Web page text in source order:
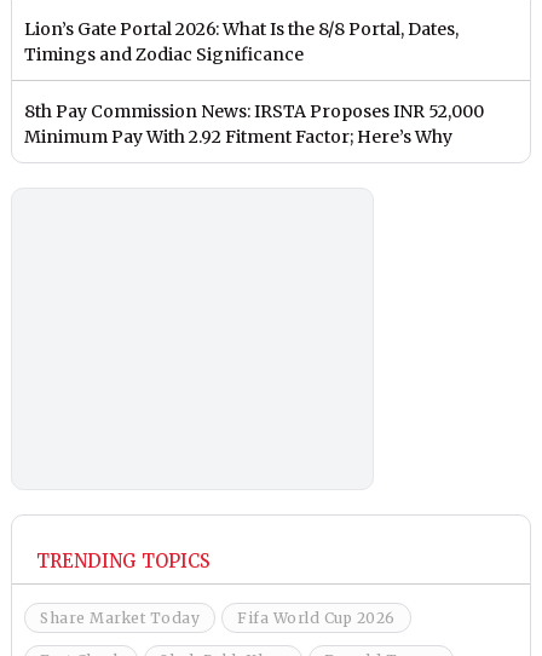
Lion’s Gate Portal 2026: What Is the 8/8 Portal, Dates,
Timings and Zodiac Significance
8th Pay Commission News: IRSTA Proposes INR 52,000
Minimum Pay With 2.92 Fitment Factor; Here’s Why
TRENDING TOPICS
Share Market Today Fifa World Cup 2026